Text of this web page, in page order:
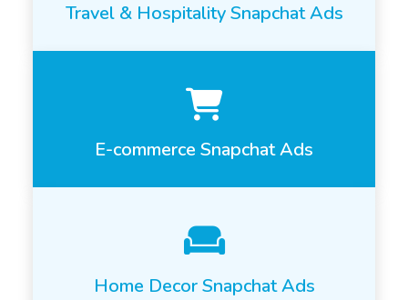
Travel & Hospitality Snapchat Ads
E-commerce Snapchat Ads
Home Decor Snapchat Ads